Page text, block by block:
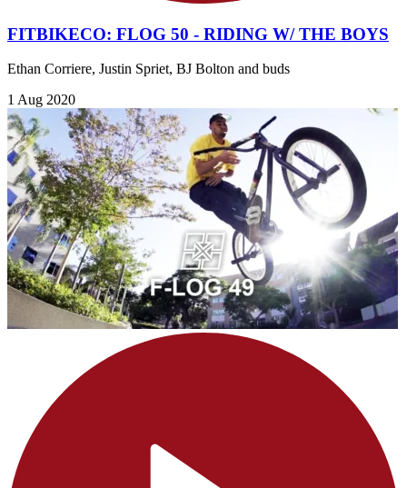
FITBIKECO: FLOG 50 - RIDING W/ THE BOYS
Ethan Corriere, Justin Spriet, BJ Bolton and buds
1 Aug 2020